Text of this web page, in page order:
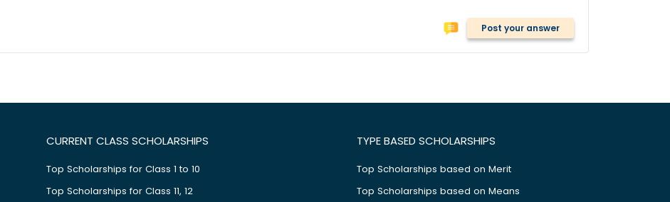
Post your answer
CURRENT CLASS SCHOLARSHIPS
Top Scholarships for Class 1 to 10
Top Scholarships for Class 11, 12
TYPE BASED SCHOLARSHIPS
Top Scholarships based on Merit
Top Scholarships based on Means